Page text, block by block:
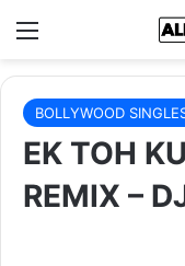
Menu
BOLLYWOOD
EK TOH
REMIX –